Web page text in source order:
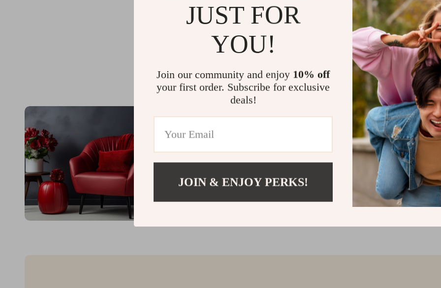
JUST FOR
YOU!
Join our community and enjoy 10% off
your first order. Subscribe for exclusive
deals!
JOIN & ENJOY PERKS!